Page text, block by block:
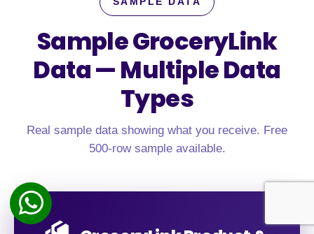
Sample GroceryLink
Data —Multiple Data
Types
Real sample data showing what you receive. Free
500-row sample available.